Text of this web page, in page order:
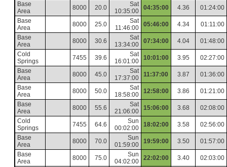
Base
Area
8000 20.0
Sat
10:35:00
04:35:00 4.36
01:24:00
Base
Area
8000 25.0
Sat
11:46:00
05:46:00 4.34
01:11:00
Base
Area
8000 30.6
Sat
13:34:00
07:34:00 4.04
01:48:00
Cold
Springs
7455 39.6
Sat
16:01:00
10:01:00 3.95
02:27:00
Base
Area
8000 45.0
Sat
17:37:00
11:37:00 3.87
01:36:00
Base
Area
8000 50.0
Sat
18:58:00
12:58:00 3.86
01:21:00
Base
Area
8000 55.6
Sat
21:06:00
15:06:00 3.68
02:08:00
Cold
Springs
7455 64.6
Sun
00:02:00
18:02:00 3.58
02:56:00
Base
Area
8000 70.0
Sun
01:59:00
19:59:00 3.50
01:57:00
Base
Area
8000 75.0
Sun
04:02:00
22:02:00 3.40
02:03:00